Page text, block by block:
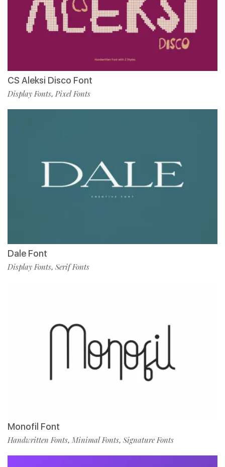
CS Aleksi Disco Font
Display Fonts, Pixel Fonts
Dale Font
Display Fonts, Serif Fonts
Monofil Font
Handwritten Fonts, Minimal Fonts, Signature Fonts